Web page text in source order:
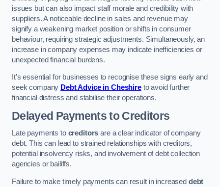
issues but can also impact staff morale and credibility with
suppliers. A noticeable decline in sales and revenue may
signify a weakening market position or shifts in consumer
behaviour, requiring strategic adjustments. Simultaneously, an
increase in company expenses may indicate inefficiencies or
unexpected financial burdens.
It’s essential for businesses to recognise these signs early and
seek company Debt Advice in Cheshireto avoid further
financial distress and stabilise their operations.
Delayed Payments to Creditors
Late payments to creditors are a clear indicator of company
debt. This can lead to strained relationships with creditors,
potential insolvency risks, and involvement of debt collection
agencies or bailiffs.
Failure to make timely payments can result in increased debt